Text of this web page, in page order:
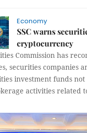
Economy
SSC warns
cryptocurrency
Commission has
securities companies
investment funds
activities related